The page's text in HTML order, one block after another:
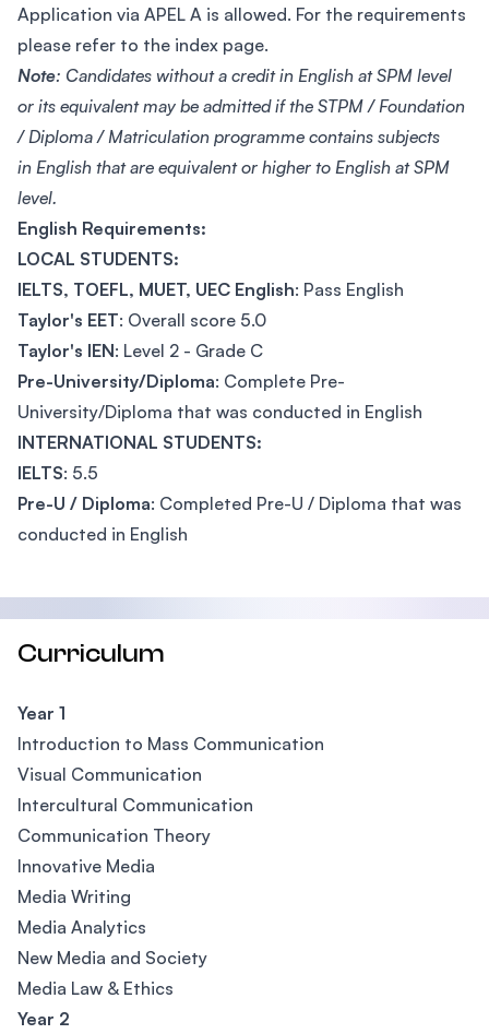
Application via APEL A is allowed. For the requirements
please refer to the index page.
Note: Candidates without a credit in English at SPM level
or its equivalent may be admitted if the STPM / Foundation
/ Diploma / Matriculation programme contains subjects
in English that are equivalent or higher to English at SPM
level.
English Requirements:
LOCAL STUDENTS:
IELTS, TOEFL, MUET, UEC English: Pass English
Taylor's EET: Overall score 5.0
Taylor's IEN: Level 2 - Grade C
Pre-University/Diploma: Complete Pre-
University/Diploma that was conducted in English
INTERNATIONAL STUDENTS:
IELTS: 5.5
Pre-U / Diploma: Completed Pre-U / Diploma that was
conducted in English
Curriculum
Year 1
Introduction to Mass Communication
Visual Communication
Intercultural Communication
Communication Theory
Innovative Media
Media Writing
Media Analytics
New Media and Society
Media Law & Ethics
Year 2